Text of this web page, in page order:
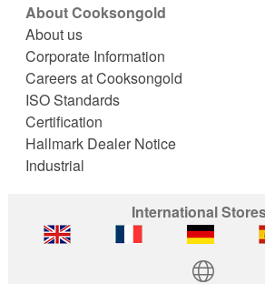
About Cooksongold
About us
Corporate Information
Careers at Cooksongold
ISO Standards
Certification
Hallmark Dealer Notice
Industrial
International